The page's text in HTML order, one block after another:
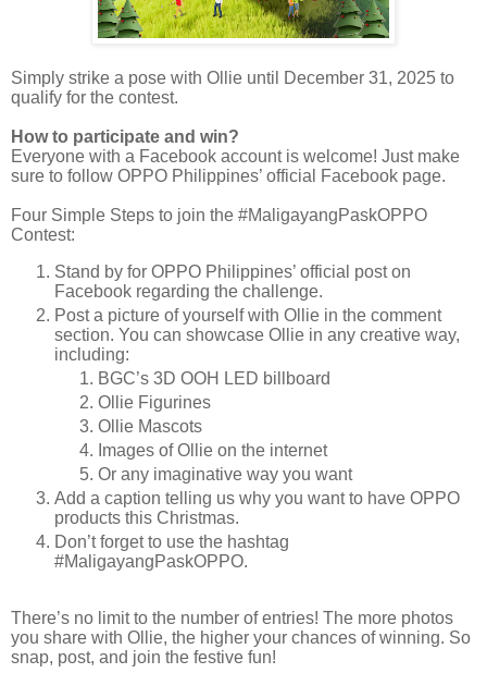
Simply strike a pose with Ollie until December 31, 2025 to
qualify for the contest.
How to participate and win?
Everyone with a Facebook account is welcome! Just make
sure to follow OPPO Philippines’ official Facebook page.
Four Simple Steps to join the #MaligayangPaskOPPO
Contest:
Stand by for OPPO Philippines’ official post on
Facebook regarding the challenge.
Post a picture of yourself with Ollie in the comment
section. You can showcase Ollie in any creative way,
including:
BGC’s 3D OOH LED billboard
Ollie Figurines
Ollie Mascots
Images of Ollie on the internet
Or any imaginative way you want
Add a caption telling us why you want to have OPPO
products this Christmas.
Don’t forget to use the hashtag
#MaligayangPaskOPPO.
There’s no limit to the number of entries! The more photos
you share with Ollie, the higher your chances of winning. So
snap, post, and join the festive fun!